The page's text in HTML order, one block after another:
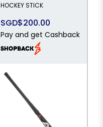
HOCKEY STICK
SGD$200.00
Pay and get Cashback